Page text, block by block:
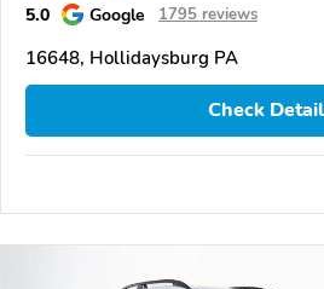
5.0 Google 1795 reviews
16648, Hollidaysburg PA
Check